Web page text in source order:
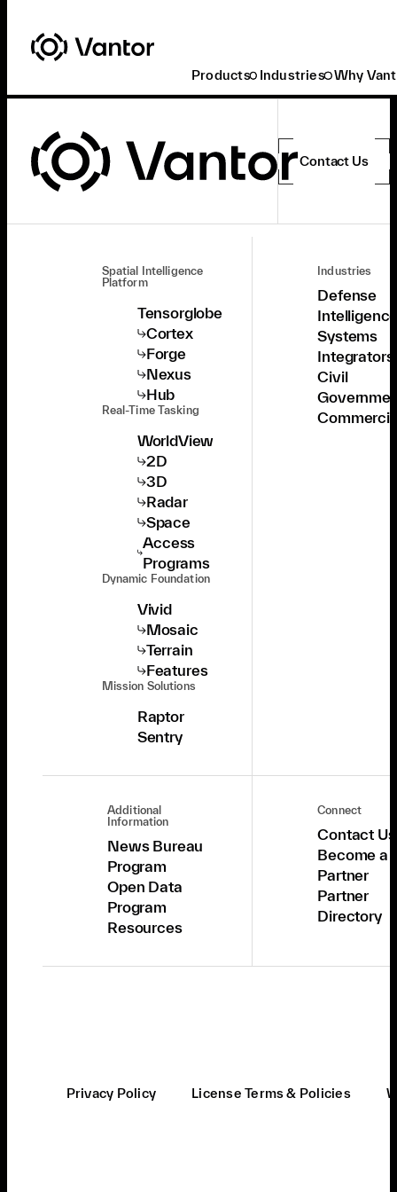
Products Industries Why
Contact Us
Spatial Intelligence
Platform
Tensorglobe
Cortex
Forge
Nexus
Hub
Real-Time Tasking
WorldView
2D
3D
Radar
Space
Access
Programs
Dynamic Foundation
Vivid
Mosaic
Terrain
Features
Mission Solutions
Raptor
Sentry
Industries
Defense
Systems
Integrators
Civil
Additional
Information
News Bureau
Program
Open Data
Program
Resources
Connect
Contact Us
Become a
Partner
Partner
Directory
Privacy Policy License Terms & Policies